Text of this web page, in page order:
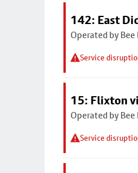
142: East
Operated by
Service
15: Flixton
Operated by
Service